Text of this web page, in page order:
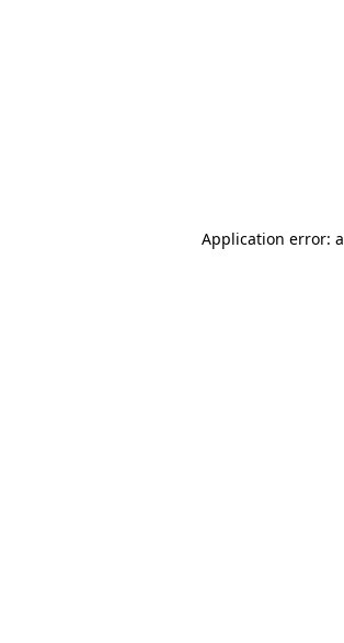
Application error: a